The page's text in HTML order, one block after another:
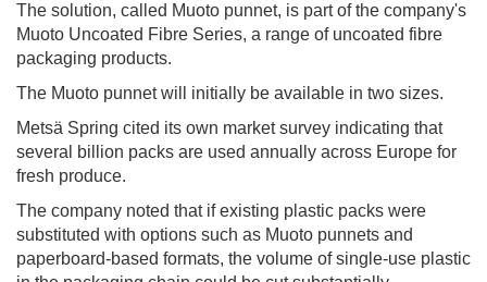
The solution, called Muoto punnet, is part of the company's
Muoto Uncoated Fibre Series, a range of uncoated fibre
packaging products.
The Muoto punnet will initially be available in two sizes.
Metsä Spring cited its own market survey indicating that
several billion packs are used annually across Europe for
fresh produce.
The company noted that if existing plastic packs were
substituted with options such as Muoto punnets and
paperboard-based formats, the volume of single-use plastic